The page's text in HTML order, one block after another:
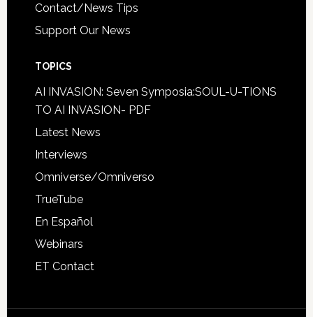
Contact/News Tips
Support Our News
TOPICS
AI INVASION: Seven Symposia:SOUL-U-TIONS
TO AI INVASION- PDF
Latest News
Interviews
Omniverse/Omniverso
TrueTube
En Español
Webinars
ET Contact